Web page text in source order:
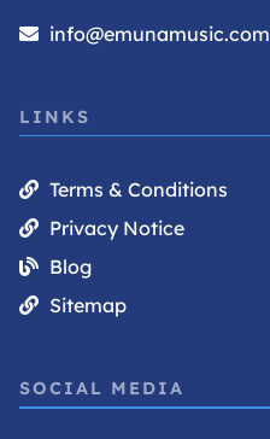
info@emunamusic.com
LINKS
Terms & Conditions
Privacy Notice
Blog
Sitemap
SOCIAL MEDIA